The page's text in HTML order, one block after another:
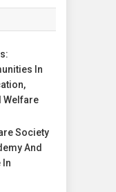
In
Welfare
Society
And
In